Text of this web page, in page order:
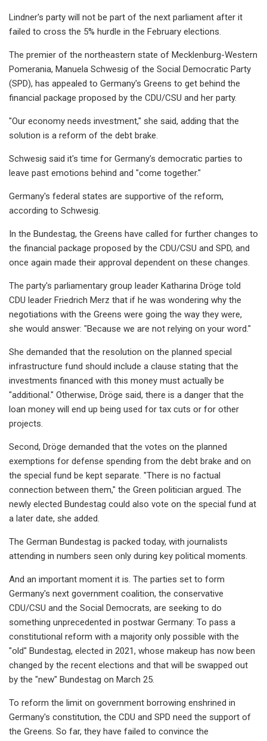
Lindner's party will not be part of the next parliament after it
failed to cross the 5% hurdle in the February elections.
The premier of the northeastern state of Mecklenburg-Western
Pomerania, Manuela Schwesig of the Social Democratic Party
(SPD), has appealed to Germany's Greens to get behind the
financial package proposed by the CDU/CSU and her party.
"Our economy needs investment," she said, adding that the
solution is a reform of the debt brake.
Schwesig said it's time for Germany's democratic parties to
leave past emotions behind and "come together."
Germany's federal states are supportive of the reform,
according to Schwesig.
In the Bundestag, the Greens have called for further changes to
the financial package proposed by the CDU/CSU and SPD, and
once again made their approval dependent on these changes.
The party's parliamentary group leader Katharina Dröge told
CDU leader Friedrich Merz that if he was wondering why the
negotiations with the Greens were going the way they were,
she would answer: "Because we are not relying on your word."
She demanded that the resolution on the planned special
infrastructure fund should include a clause stating that the
investments financed with this money must actually be
"additional." Otherwise, Dröge said, there is a danger that the
loan money will end up being used for tax cuts or for other
projects.
Second, Dröge demanded that the votes on the planned
exemptions for defense spending from the debt brake and on
the special fund be kept separate. "There is no factual
connection between them," the Green politician argued. The
newly elected Bundestag could also vote on the special fund at
a later date, she added.
The German Bundestag is packed today, with journalists
attending in numbers seen only during key political moments.
And an important moment it is. The parties set to form
Germany's next government coalition, the conservative
CDU/CSU and the Social Democrats, are seeking to do
something unprecedented in postwar Germany: To pass a
constitutional reform with a majority only possible with the
"old" Bundestag, elected in 2021, whose makeup has now been
changed by the recent elections and that will be swapped out
by the "new" Bundestag on March 25.
To reform the limit on government borrowing enshrined in
Germany's constitution, the CDU and SPD need the support of
the Greens. So far, they have failed to convince the